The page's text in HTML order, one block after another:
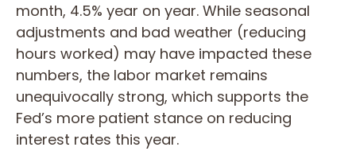
month, 4.5% year on year. While seasonal
adjustments and bad weather (reducing
hours worked) may have impacted these
numbers, the labor market remains
unequivocally strong, which supports the
Fed’s more patient stance on reducing
interest rates this year.